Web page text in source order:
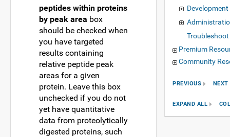
peptides within proteins
by peak area box
should be checked when
you have targeted
results containing
relative peptide peak
areas for a given
protein. Leave this box
unchecked if you do not
yet have quantitative
data from proteolytically
digested proteins, such
Development
Premium
Community
PREVIOUS NEXT
EXPAND ALL